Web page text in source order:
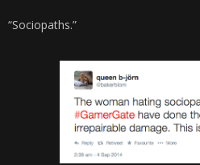
“Sociopaths.”